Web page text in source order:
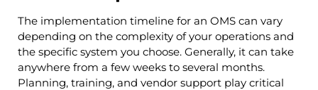
The implementation timeline for an OMS can vary
depending on the complexity of your operations and
the specific system you choose. Generally, it can take
anywhere from a few weeks to several months.
Planning, training, and vendor support play critical